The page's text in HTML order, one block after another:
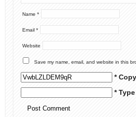
Name *
Email *
Website
Save my name, email, and website in this
*
*